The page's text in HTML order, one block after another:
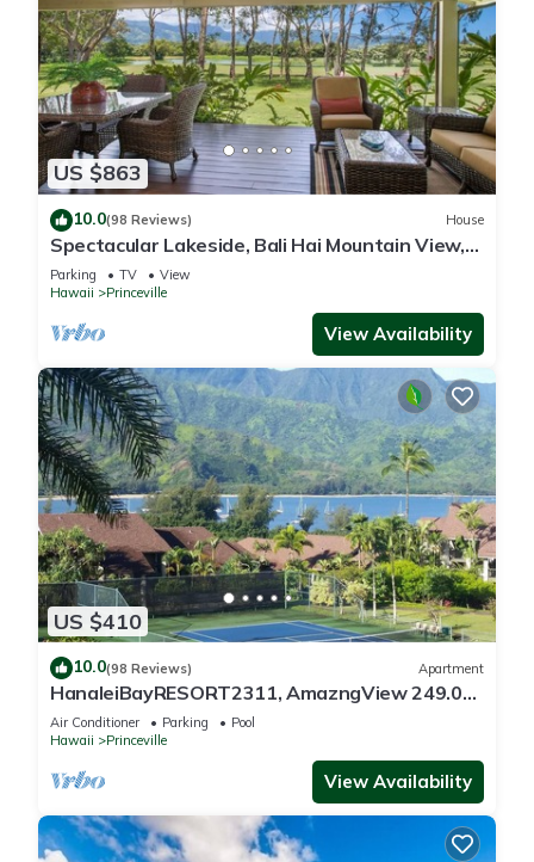
US $863
10.0(98 Reviews) House
Spectacular Lakeside, Bali Hai Mountain View,
Fairway Home
Parking TV
View
Hawaii
Princeville
View Availability
US $410
10.0(98 Reviews) Apartment
HanaleiBayRESORT2311, AmazngView 249.00
8/17-21 BlowOutSale BeachFront 10Star!
Air Conditioner Parking
Pool
Hawaii
Princeville
View Availability